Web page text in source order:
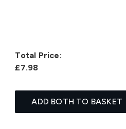
Total Price:
£7.98
ADD BOTH TO BASKET